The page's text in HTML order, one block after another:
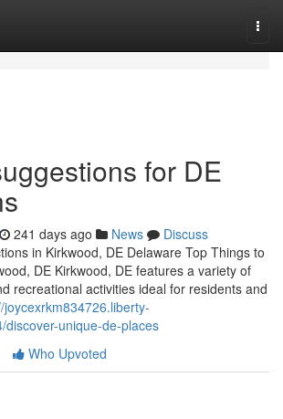
for DE
241 days ago News
Discuss
in Kirkwood, DE Delaware Top Things to
DE Kirkwood, DE features a variety of
recreational activities ideal for residents and
joycexrkm834726.liberty-
discover-unique-de-places
Who Upvoted